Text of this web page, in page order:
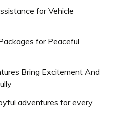
for Vehicle
for Peaceful
Bring Excitement And
adventures for every